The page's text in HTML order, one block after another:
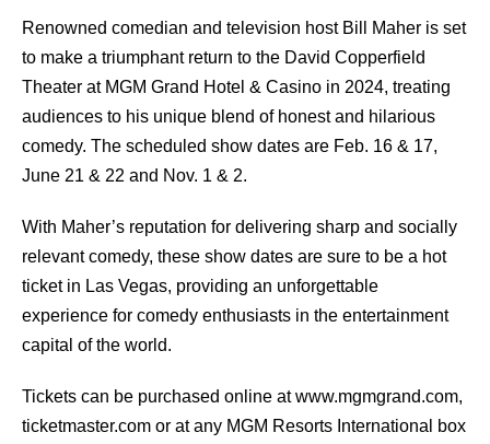
Renowned comedian and television host Bill Maher is set
to make a triumphant return to the David Copperfield
Theater at MGM Grand Hotel & Casino in 2024, treating
audiences to his unique blend of honest and hilarious
comedy. The scheduled show dates are Feb. 16 & 17,
June 21 & 22 and Nov. 1 & 2.
With Maher’s reputation for delivering sharp and socially
relevant comedy, these show dates are sure to be a hot
ticket in Las Vegas, providing an unforgettable
experience for comedy enthusiasts in the entertainment
capital of the world.
Tickets can be purchased online at www.mgmgrand.com,
ticketmaster.com or at any MGM Resorts International box